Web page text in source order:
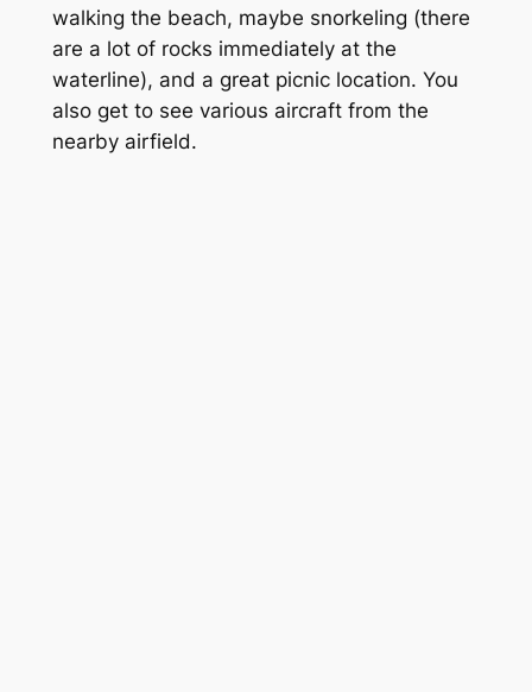
walking the beach, maybe snorkeling (there
are a lot of rocks immediately at the
waterline), and a great picnic location. You
also get to see various aircraft from the
nearby airfield.